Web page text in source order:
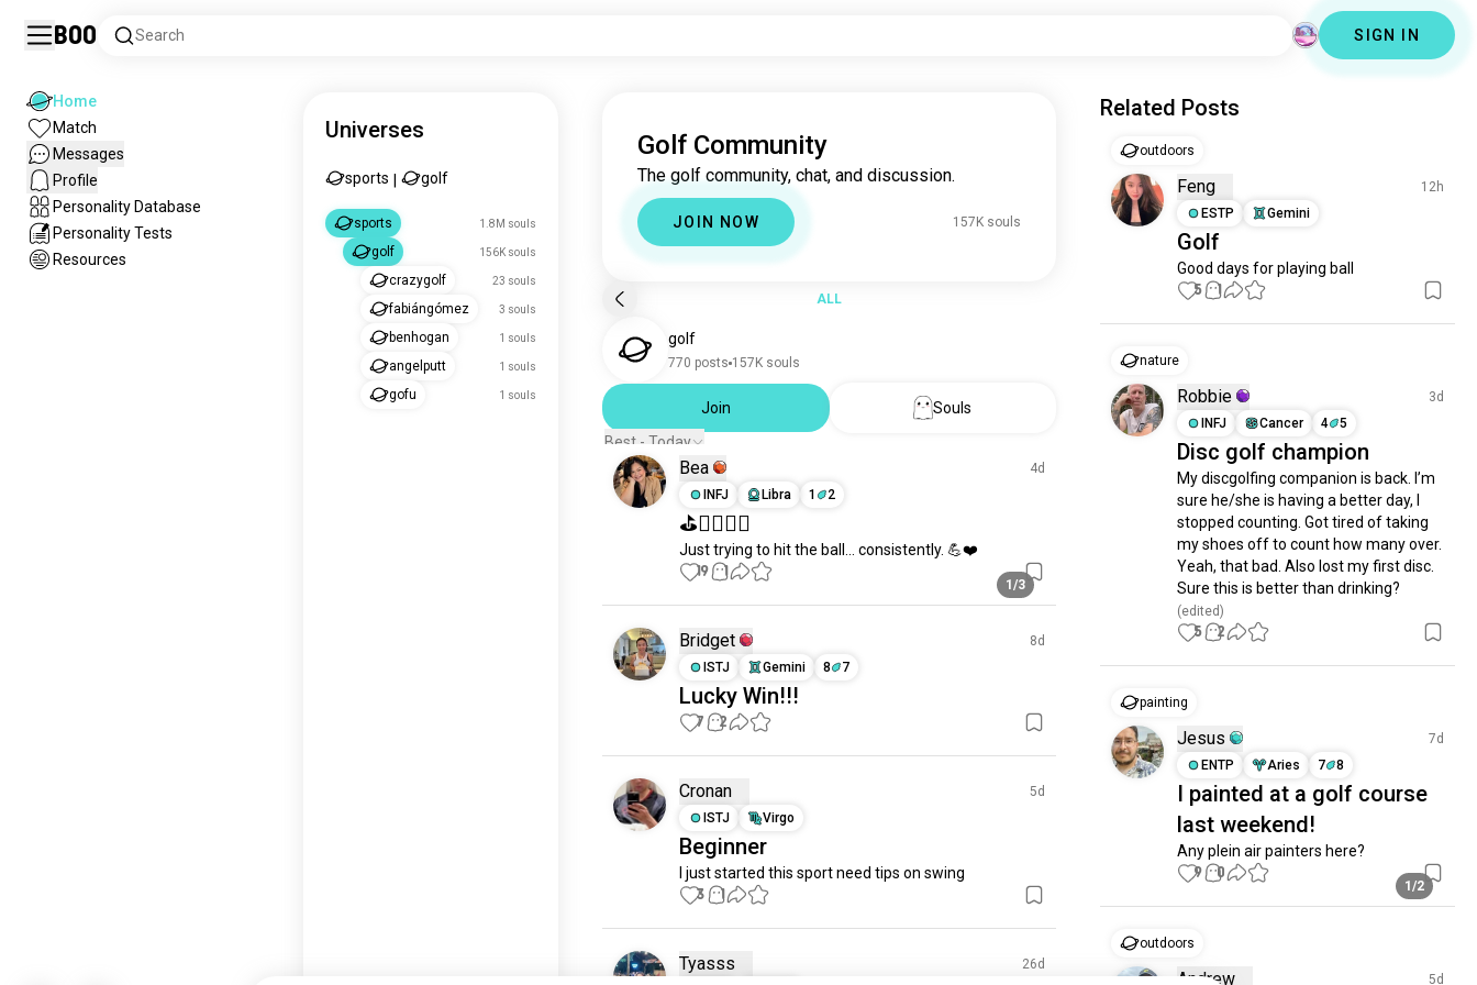
Boo Search SIGN IN
Home
Match
Messages
Profile
Personality Database
Personality Tests
Resources
Universes
sports golf
sports 1.8M souls
golf 156K souls
crazygolf 23 souls
fabiángómez 3 souls
benhogan 1 souls
angelputt 1 souls
gofu 1 souls
Golf Community
The golf community, chat, and discussion.
JOIN NOW 157K souls
ALL
golf
770 posts 157K souls
Join
Souls
Best - Today
Bea
4d
INFJ
Libra 1 2
⛳️🏌️‍♀️🇲🇾
Just trying to hit the ball… consistently. 💪❤️
1/3
19 1
Bridget
8d
ISTJ
Gemini 8 7
Lucky Win!!!
7 2
Cronan
5d
ISTJ
Virgo
Beginner
I just started this sport need tips on swing
3 1
Tyasss
26d
Related Posts
outdoors
Feng
12h
ESTP
Gemini
Golf
Good days for playing ball
5 1
nature
Robbie
3d
INFJ
Cancer 4 5
Disc golf champion
My discgolfing companion is back. I’m
sure he/she is having a better day, I
stopped counting. Got tired of taking
my shoes off to count how many over.
Yeah, that bad. Also lost my first disc.
Sure this is better than drinking?
(edited)
5 2
painting
Jesus
7d
ENTP
Aries 7 8
I painted at a golf course
last weekend!
Any plein air painters here?
1/2
9 0
outdoors
Andrew 5d